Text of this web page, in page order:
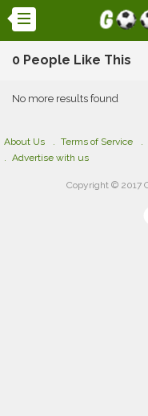
0 People Like This
No more results found
About Us Terms of Service
Advertise with us
Copyright © 2017